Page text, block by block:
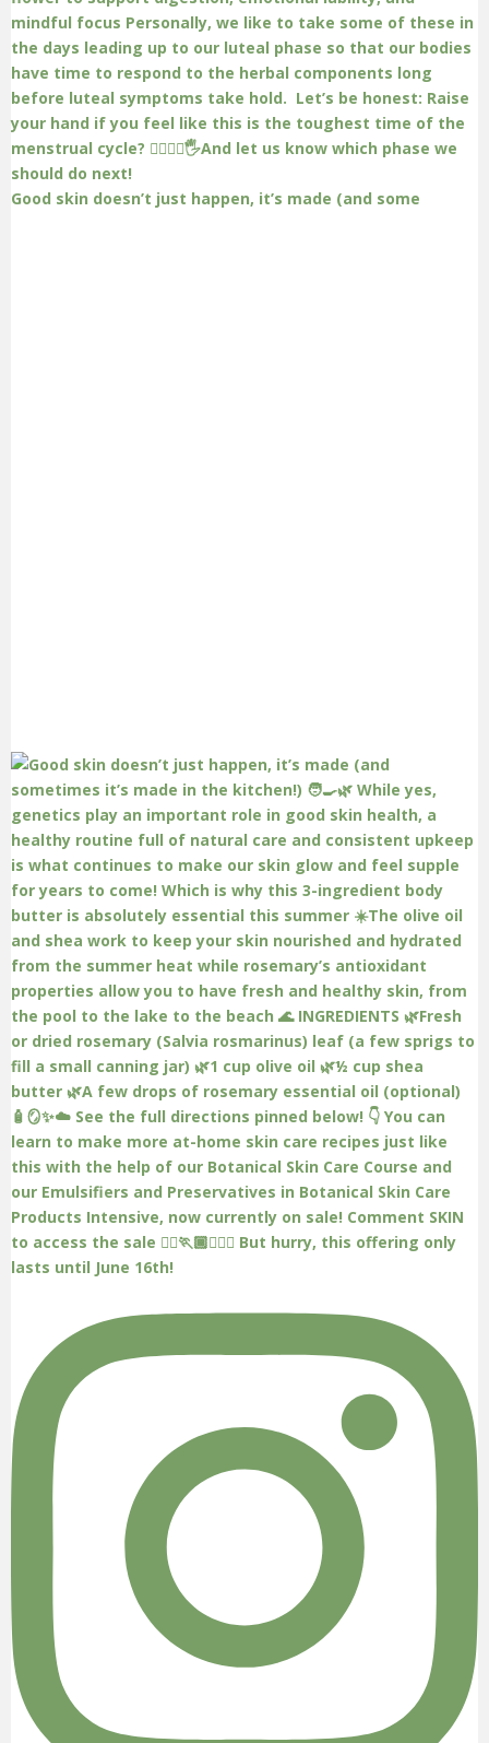
Good skin doesn’t just happen, it’s made (and some